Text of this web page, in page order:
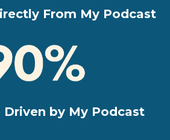
From My Podcast
Driven by My Podcast